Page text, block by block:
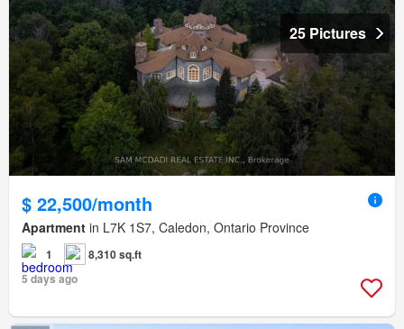
25 Pictures
$ 22,500/month
Apartment in L7K 1S7, Caledon, Ontario Province
1
8,310 sq.ft
5 days ago